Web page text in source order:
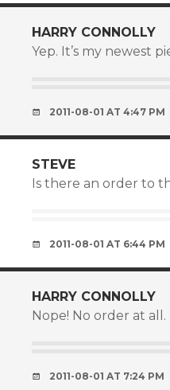
HARRY CONNOLLY
Yep. It’s my newest
2011-08-01 AT 4:47 PM
STEVE
Is there an order to
2011-08-01 AT 6:44 PM
HARRY CONNOLLY
Nope! No order at all.
2011-08-01 AT 7:24 PM